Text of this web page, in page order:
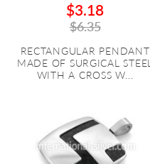
$3.18
$6.35
RECTANGULAR PENDANT
MADE OF SURGICAL STEEL
WITH A CROSS W...